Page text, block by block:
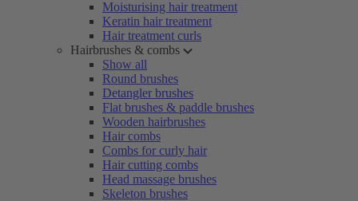
Moisturising hair treatment
Keratin hair treatment
Hair treatment curls
Hairbrushes & combs
Show all
Round brushes
Detangler brushes
Flat brushes & paddle brushes
Wooden hairbrushes
Hair combs
Combs for curly hair
Hair cutting combs
Head massage brushes
Skeleton brushes